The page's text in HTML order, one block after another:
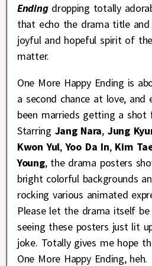
Endingdropping totally
that echo the drama title
joyful and hopeful spirit of
matter.
One More Happy Ending is
a second chance at love, and
been marrieds getting a
Starring Jang Nara, Jung
Kwon Yul,Yoo Da In, Kim
Young, the drama posters
bright colorful backgrounds
rocking various animated
Please let the drama itself
seeing these posters just lit
joke. Totally gives me hope
One More Happy Ending, heh.